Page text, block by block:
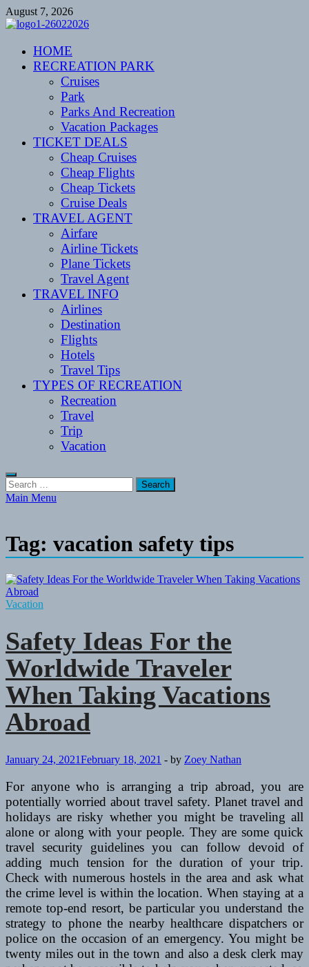
Skip
to
August 7, 2026
CENTEXSTORMSPOTTERS
Recreational
HOME
RECREATION PARK
Cruises
Park
Parks And Recreation
Vacation Packages
TICKET DEALS
Cheap Cruises
Cheap Flights
Cheap Tickets
Cruise Deals
TRAVEL AGENT
Airfare
Airline Tickets
Plane Tickets
Travel Agent
TRAVEL INFO
Airlines
Destination
Flights
Hotels
Travel Tips
TYPES OF RECREATION
Recreation
Travel
Trip
Vacation
Search
for:
Main Menu
Tag: vacation safety tips
Vacation
Safety Ideas For the
Worldwide Traveler
When Taking Vacations
Abroad
January 24, 2021February 18, 2021 - by Zoey Nathan
For anyone who is arranging a trip abroad, you are
potentially worried about travel safety. Planet travel and
holidays are risky whether you might be traveling all
alone or along with your people. They are some quick
travel security guidelines you can follow devoid of
adding much tension for the duration of your trip.
Check with numerous hostels in the area and ask what
the crime level is within the location. When staying at a
remote top-end resort, be particular you understand the
strategy to phone the nearby healthcare dispatchers or
police on the occasion of an emergency. You might be
twenty miles out in the town and also a desk clerk may